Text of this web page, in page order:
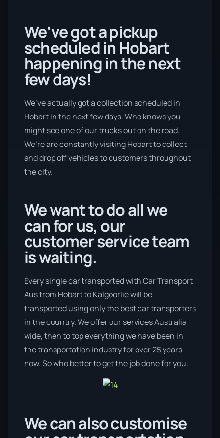
We’ve got a pickup
scheduled in Hobart
happening in the next
few days!
We’ve actually got a collection scheduled in
Hobart in the next few days. Who knows you
might see one of our trucks out on the road.
We’re are constantly visiting Hobart to collect
and drop off vehicles to customers throughout
the city.
We want to do all we
can for us, our
customer service team
is waiting.
Every single car transported with Car Transport
Aus from Hobart to Kalgoorlie will be
transported using only the best car transporters
in the country. We offer our services Australia
wide, then to top everything we have been in
the transportation industry for over 25 years
now. So who better to get the job done for you.
We can also customise